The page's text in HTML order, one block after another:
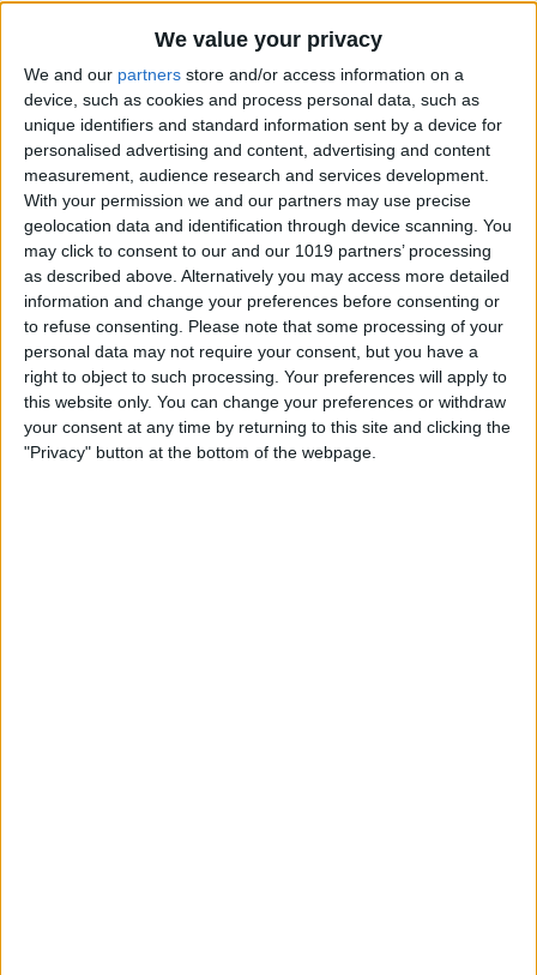
We value your privacy
We and our partners store and/or access information on a
device, such as cookies and process personal data, such as
unique identifiers and standard information sent by a device for
personalised advertising and content, advertising and content
measurement, audience research and services development.
With your permission we and our partners may use precise
geolocation data and identification through device scanning. You
may click to consent to our and our 1019 partners’ processing
as described above. Alternatively you may access more detailed
information and change your preferences before consenting or
to refuse consenting. Please note that some processing of your
personal data may not require your consent, but you have a
right to object to such processing. Your preferences will apply to
this website only. You can change your preferences or withdraw
your consent at any time by returning to this site and clicking the
"Privacy" button at the bottom of the webpage.
ByOlena Kagui
How to Stop AirPods from
Switching Devices
By Rhett Intriago
How to Send Messages via
Satellite on Your iPhone
ByLeanne Hays
How to Sort Notes
Alphabetically on Your